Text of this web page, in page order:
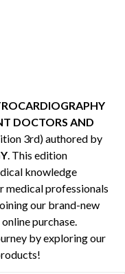
DOCTORS AND
3rd) authored by
. This edition
knowledge
medical professionals
our brand-new
purchase.
by exploring our